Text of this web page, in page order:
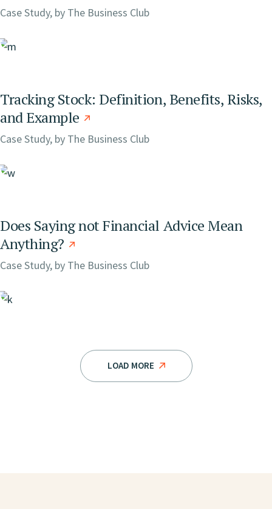
Case Study, by The Business Club
Tracking Stock: Definition, Benefits, Risks,
and Example
Case Study, by The Business Club
Does Saying not Financial Advice Mean
Anything?
Case Study, by The Business Club
LOAD MORE